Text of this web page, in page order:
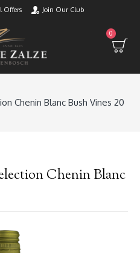
Offers Join Our Club
0
Chenin Blanc Bush Vines 20
Chenin Blanc